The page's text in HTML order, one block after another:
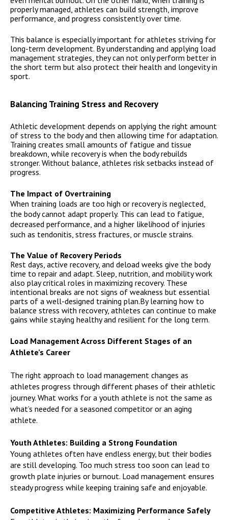
properly managed, athletes can build strength, improve
performance, and progress consistently over time.
This balance is especially important for athletes striving for
long-term development. By understanding and applying load
management strategies, they can not only perform better in
the short term but also protect their health and longevity in
sport.
Balancing Training Stress and Recovery
Athletic development depends on applying the right amount
of stress to the body and then allowing time for adaptation.
Training creates small amounts of fatigue and tissue
breakdown, while recovery is when the body rebuilds
stronger. Without balance, athletes risk setbacks instead of
progress.
The Impact of Overtraining
When training loads are too high or recovery is neglected,
the body cannot adapt properly. This can lead to fatigue,
decreased performance, and a higher likelihood of injuries
such as tendonitis, stress fractures, or muscle strains.
The Value of Recovery Periods
Rest days, active recovery, and deload weeks give the body
time to repair and adapt. Sleep, nutrition, and mobility work
also play critical roles in maximizing recovery. These
intentional breaks are not signs of weakness but essential
parts of a well-designed training plan.By learning how to
balance stress with recovery, athletes can continue to make
gains while staying healthy and resilient for the long term.
Load Management Across Different Stages of an
Athlete’s Career
The right approach to load management changes as
athletes progress through different phases of their athletic
journey. What works for a youth athlete is not the same as
what’s needed for a seasoned competitor or an aging
athlete.
Youth Athletes: Building a Strong Foundation
Young athletes often have endless energy, but their bodies
are still developing. Too much stress too soon can lead to
growth plate injuries or burnout. Load management ensures
steady progress while keeping training safe and enjoyable.
Competitive Athletes: Maximizing Performance Safely